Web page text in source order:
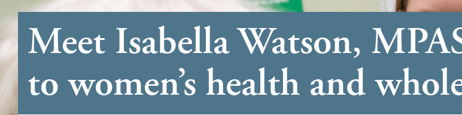
Meet Isabella Watson,
to women’s health and